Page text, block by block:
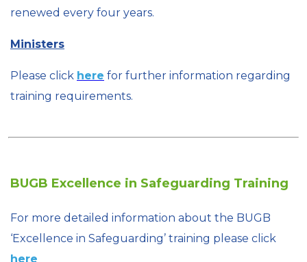
renewed every four years.
Ministers
Please click here for further information regarding
training requirements.
BUGB Excellence in Safeguarding Training
For more detailed information about the BUGB
‘Excellence in Safeguarding’ training please click
here